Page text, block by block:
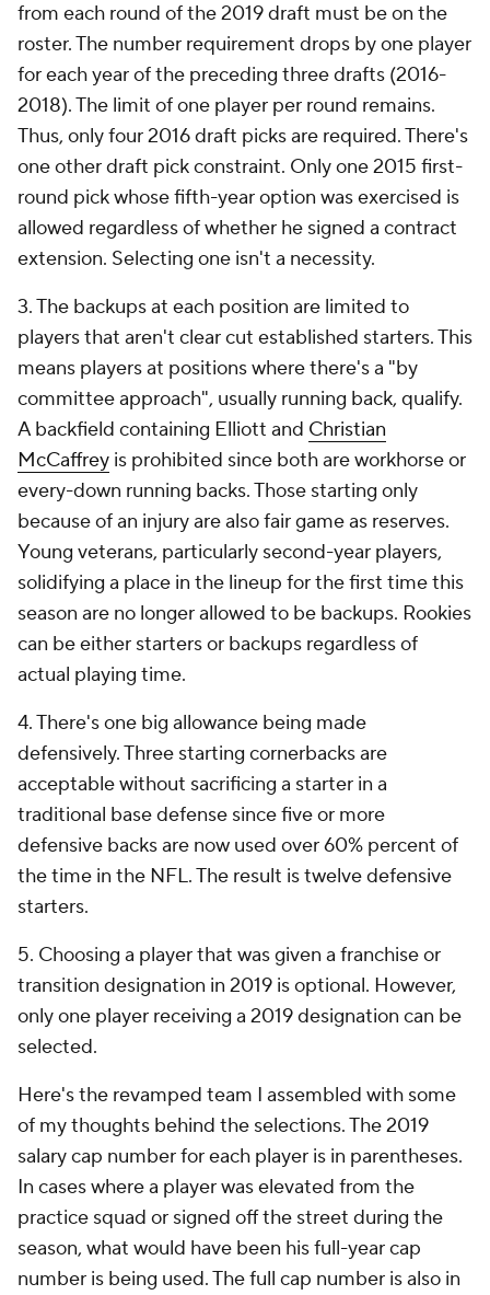
from each round of the 2019 draft must be on the
roster. The number requirement drops by one player
for each year of the preceding three drafts (2016-
2018). The limit of one player per round remains.
Thus, only four 2016 draft picks are required. There's
one other draft pick constraint. Only one 2015 first-
round pick whose fifth-year option was exercised is
allowed regardless of whether he signed a contract
extension. Selecting one isn't a necessity.
3. The backups at each position are limited to
players that aren't clear cut established starters. This
means players at positions where there's a "by
committee approach", usually running back, qualify.
A backfield containing Elliott and Christian
McCaffrey is prohibited since both are workhorse or
every-down running backs. Those starting only
because of an injury are also fair game as reserves.
Young veterans, particularly second-year players,
solidifying a place in the lineup for the first time this
season are no longer allowed to be backups. Rookies
can be either starters or backups regardless of
actual playing time.
4. There's one big allowance being made
defensively. Three starting cornerbacks are
acceptable without sacrificing a starter in a
traditional base defense since five or more
defensive backs are now used over 60% percent of
the time in the NFL. The result is twelve defensive
starters.
5. Choosing a player that was given a franchise or
transition designation in 2019 is optional. However,
only one player receiving a 2019 designation can be
selected.
Here's the revamped team I assembled with some
of my thoughts behind the selections. The 2019
salary cap number for each player is in parentheses.
In cases where a player was elevated from the
practice squad or signed off the street during the
season, what would have been his full-year cap
number is being used. The full cap number is also in